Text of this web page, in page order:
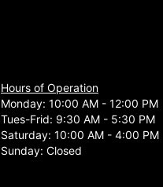
Hours of Operation
Monday: 10:00 AM - 12:00 PM
Tues-Frid: 9:30 AM - 5:30 PM
Saturday: 10:00 AM - 4:00 PM
Sunday: Closed